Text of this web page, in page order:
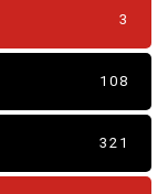
3
108
321